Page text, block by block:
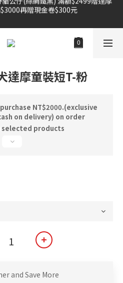
全館褲類任選兩件88折!!!
再贈現金卷$300元
全館褲類任選兩件88折!!!
達摩童裝短T-粉
NT$2000.(exclusive
on delivery) on order
selected products
and Save More